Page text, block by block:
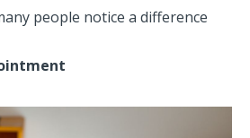
people notice a difference